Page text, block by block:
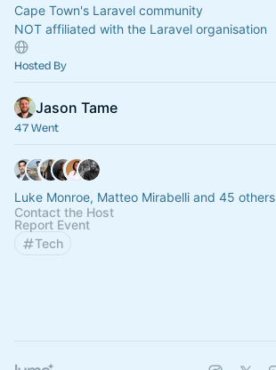
Cape Town's Laravel community
NOT affiliated with the Laravel organisation
Hosted By
Jason Tame
47 Went
Luke Monroe, Matteo Mirabelli and 45 others
Contact the Host
Report Event
Tech